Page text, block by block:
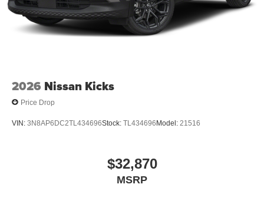
2026 Nissan Kicks
Price Drop
VIN: 3N8AP6DC2TL434696Stock: TL434696Model: 21516
$32,870
MSRP